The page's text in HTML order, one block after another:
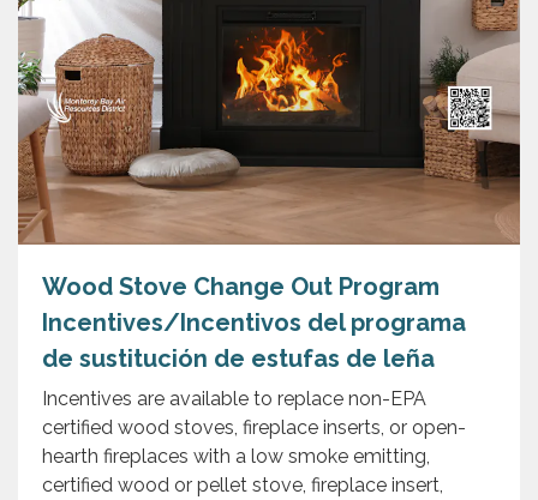
Wood Stove Change Out Program
Incentives/Incentivos del programa
de sustitución de estufas de leña
Incentives are available to replace non-EPA
certified wood stoves, fireplace inserts, or open-
hearth fireplaces with a low smoke emitting,
certified wood or pellet stove, fireplace insert,